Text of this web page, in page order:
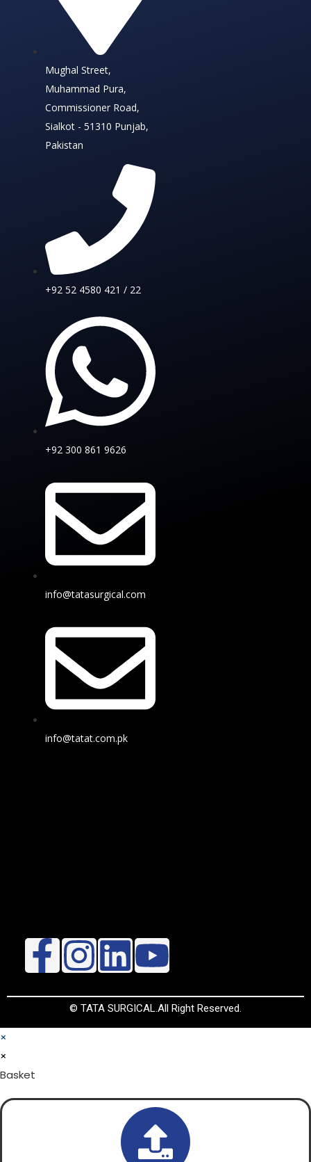
Mughal Street,
Muhammad Pura,
Commissioner Road,
Sialkot - 51310 Punjab,
Pakistan
+92 52 4580 421 / 22
+92 300 861 9626
info@tatasurgical.com
info@tatat.com.pk
© TATA SURGICAL.All Right Reserved.
×
×
Basket